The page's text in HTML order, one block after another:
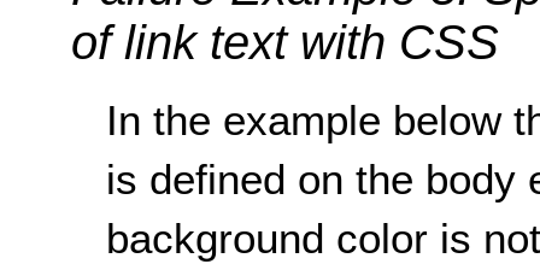
of link text with CSS
In the example below
is defined on the body
background color is